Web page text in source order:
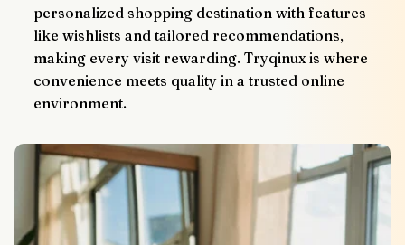
personalized shopping destination with features
like wishlists and tailored recommendations,
making every visit rewarding. Tryqinux is where
convenience meets quality in a trusted online
environment.